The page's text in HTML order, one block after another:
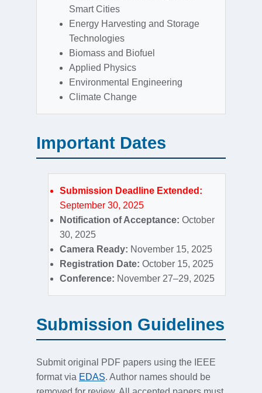
Smart Cities
Energy Harvesting and Storage
Technologies
Biomass and Biofuel
Applied Physics
Environmental Engineering
Climate Change
Important Dates
Submission Deadline Extended:
September 30, 2025
Notification of Acceptance: October
30, 2025
Camera Ready: November 15, 2025
Registration Date: October 15, 2025
Conference: November 27–29, 2025
Submission Guidelines
Submit original PDF papers using the IEEE
format via EDAS. Author names should be